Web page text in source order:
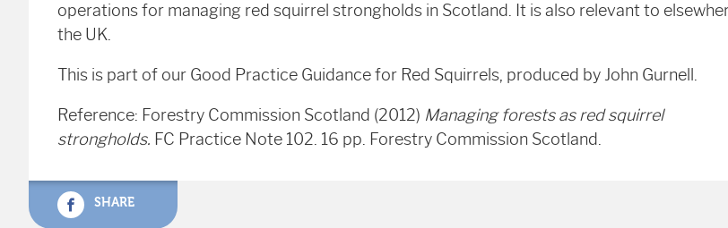
operations for managing red squirrel strongholds in Scotland. It is also relevant to
the UK.
This is part of our Good Practice Guidance for Red Squirrels, produced by John Gurnell.
Reference: Forestry Commission Scotland (2012) Managing forests as red squirrel
strongholds. FC Practice Note 102. 16 pp. Forestry Commission Scotland.
SHARE